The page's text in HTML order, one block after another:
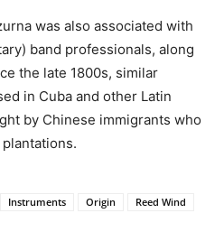
was also associated with
band professionals, along
the late 1800s, similar
in Cuba and other Latin
by Chinese immigrants who
Instruments Origin
Reed Wind